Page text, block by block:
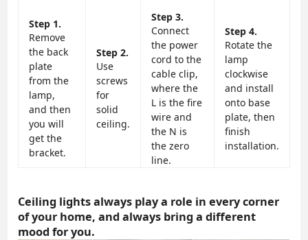
Step 1.
Remove
the back
plate
from the
lamp,
and then
you will
get the
bracket.
Step 2.
Use
screws
for
solid
ceiling.
Step 3.
Connect
the power
cord to the
cable clip,
where the
L is the fire
wire and
the N is
the zero
line.
Step 4.
Rotate the
lamp
clockwise
and install
onto base
plate, then
finish
installation.
Ceiling lights always play a role in every corner
of your home, and always bring a different
mood for you.